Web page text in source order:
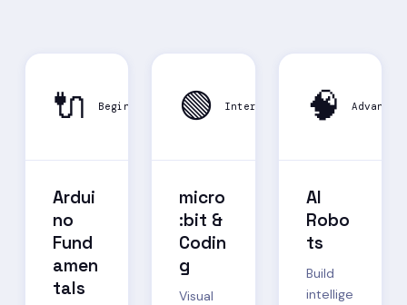
🔌 Beginner
Ardui
no
Fund
amen
tals
🟢 Intermediate
micro
:bit &
Codin
g
Visual
🧠 Advanced
AI
Robo
ts
Build
intellige